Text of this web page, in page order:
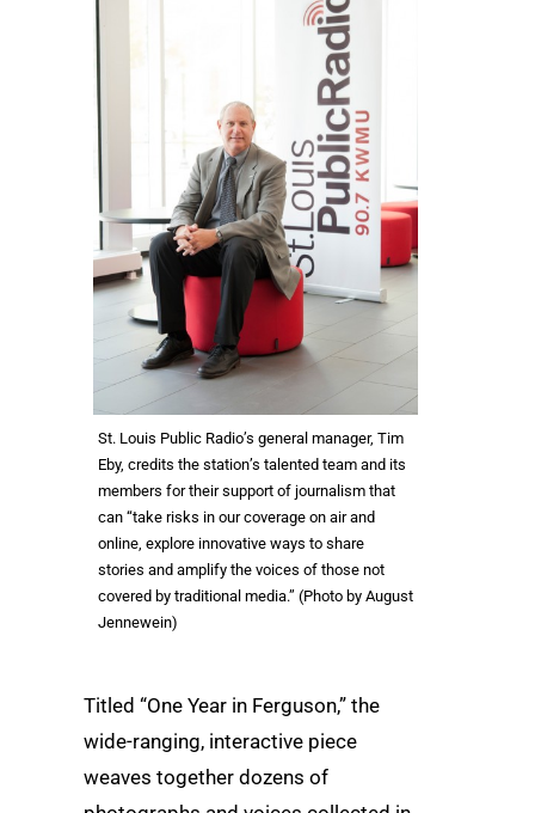
St. Louis Public Radio’s general manager, Tim
Eby, credits the station’s talented team and its
members for their support of journalism that
can “take risks in our coverage on air and
online, explore innovative ways to share
stories and amplify the voices of those not
covered by traditional media.” (Photo by August
Jennewein)
Titled “One Year in Ferguson,” the
wide-ranging, interactive piece
weaves together dozens of